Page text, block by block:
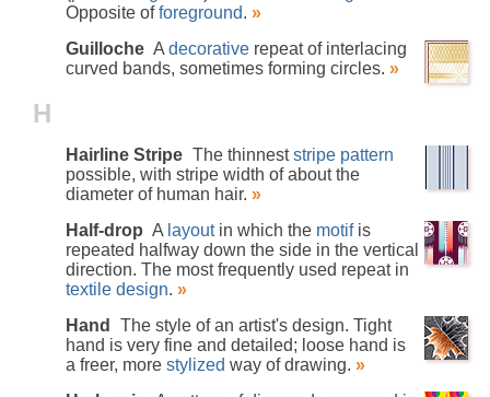
Opposite offoreground. »
Guilloche Adecorative repeat of interlacing
curved bands, sometimes forming circles. »
H
Hairline Stripe The thinneststripe pattern
possible, with stripe width of about the
diameter of human hair. »
Half-drop A layoutin which the motifis
repeated halfway down the side in the vertical
direction. The most frequently used repeat in
textile design. »
Hand
The style of an artist's design. Tight
hand is very fine and detailed; loose hand is
a freer, more stylized way of drawing. »